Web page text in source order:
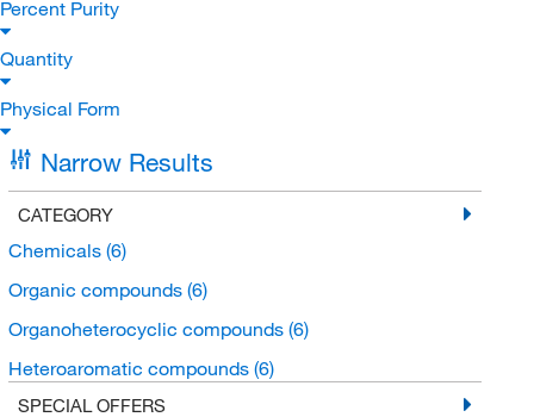
Percent Purity
Quantity
Physical Form
Narrow Results
CATEGORY
Chemicals (6)
Organic compounds (6)
Organoheterocyclic compounds (6)
Heteroaromatic compounds (6)
SPECIAL OFFERS